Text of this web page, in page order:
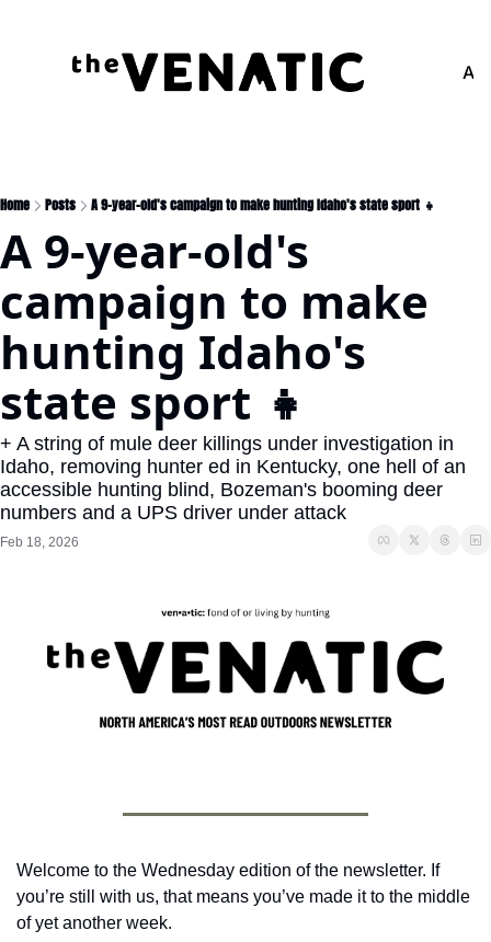
Home Posts A 9-year-old's campaign to make hunting Idaho's state sport 👧
A 9-year-old's
campaign to make
hunting Idaho's
state sport 👧
+ A string of mule deer killings under investigation in
Idaho, removing hunter ed in Kentucky, one hell of an
accessible hunting blind, Bozeman's booming deer
numbers and a UPS driver under attack
Feb 18, 2026
Welcome to the Wednesday edition of the newsletter. If
you’re still with us, that means you’ve made it to the middle
of yet another week.